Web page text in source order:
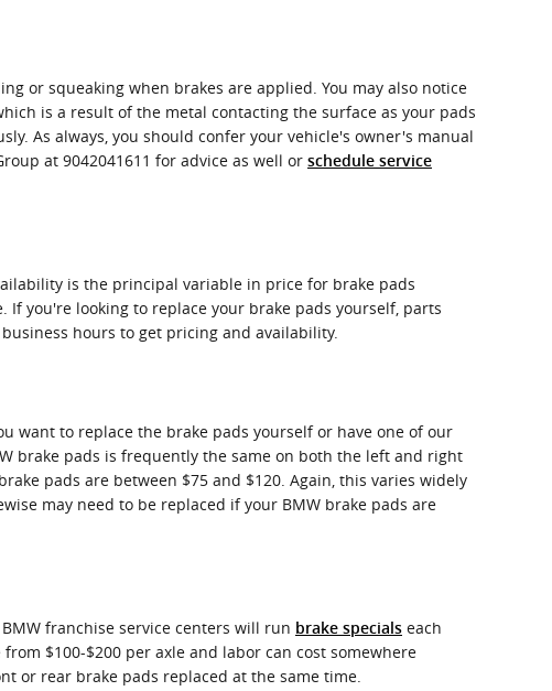
or squeaking when brakes are applied. You may also notice
is a result of the metal contacting the surface as your pads
As always, you should confer your vehicle's owner's manual
at 9042041611 for advice as well or schedule service
is the principal variable in price for brake pads
you're looking to replace your brake pads yourself, parts
hours to get pricing and availability.
want to replace the brake pads yourself or have one of our
brake pads is frequently the same on both the left and right
pads are between $75 and $120. Again, this varies widely
may need to be replaced if your BMW brake pads are
franchise service centers will run brake specials each
$100-$200 per axle and labor can cost somewhere
or rear brake pads replaced at the same time.